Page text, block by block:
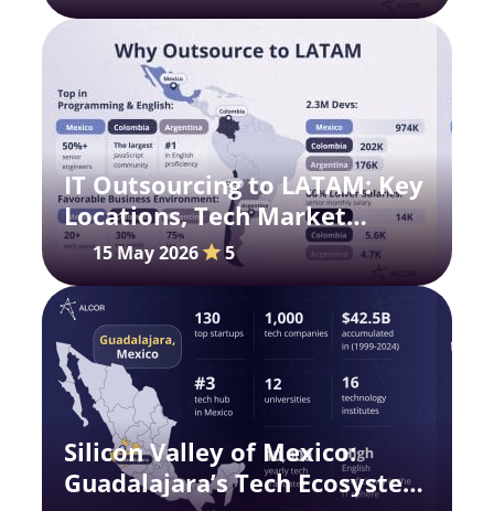
IT Outsourcing to LATAM: Key
Locations, Tech Market
Updates, and Insights
15 May 2026 5
Silicon Valley of Mexico:
Guadalajara’s Tech Ecosystem